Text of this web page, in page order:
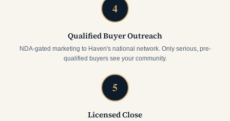
4
Qualified Buyer Outreach
NDA-gated marketing to Haven's national network. Only serious, pre-
qualified buyers see your community.
5
Licensed Close